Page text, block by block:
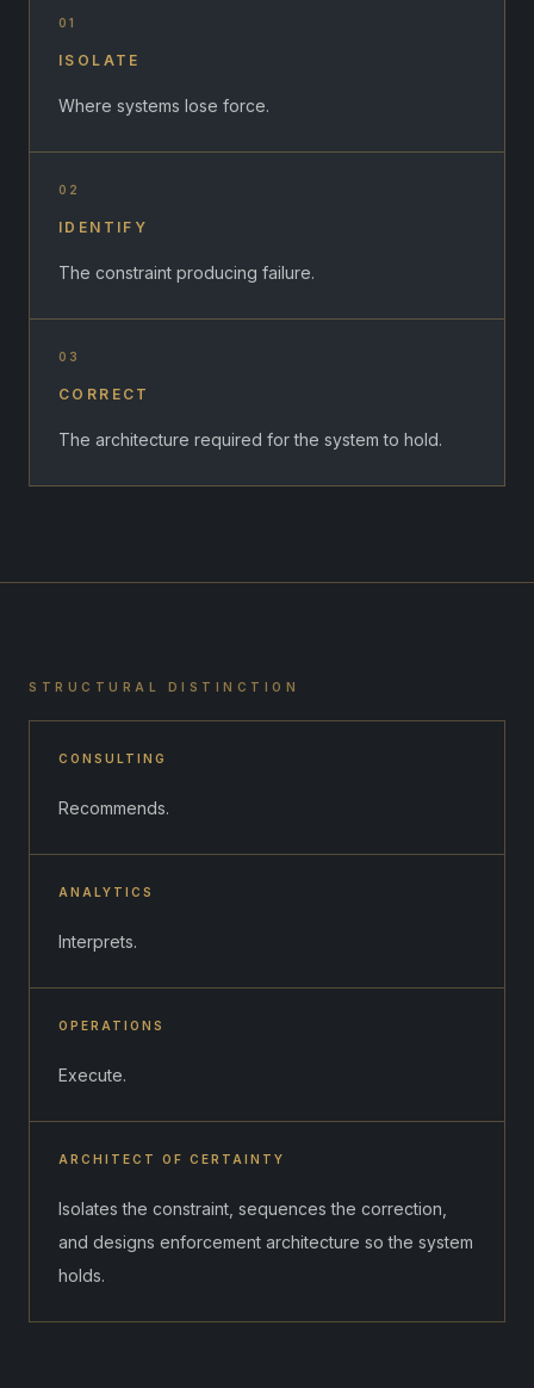
01
ISOLATE
Where systems lose force.
02
IDENTIFY
The constraint producing failure.
03
CORRECT
The architecture required for the system to hold.
STRUCTURAL DISTINCTION
CONSULTING
Recommends.
ANALYTICS
Interprets.
OPERATIONS
Execute.
ARCHITECT OF CERTAINTY
Isolates the constraint, sequences the correction,
and designs enforcement architecture so the system
holds.